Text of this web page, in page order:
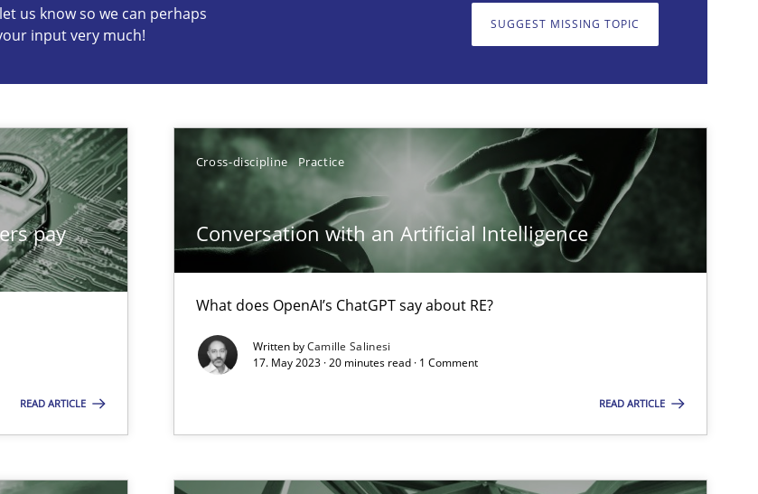
us know so we can perhaps
input very much!
SUGGEST MISSING TOPIC
pay
READ ARTICLE
Cross-discipline Practice
Conversation with an Artificial Intelligence
What does OpenAI’s ChatGPT say about RE?
Written byCamille Salinesi
17. May 2023 · 20 minutes read · 1 Comment
READ ARTICLE
Environments.
Practice Cross-discipline
Cross-discipline
synchronise your agile development.
Methods